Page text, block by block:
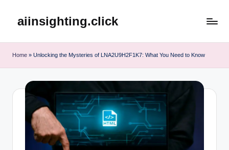
aiinsighting.click
Home » Unlocking the Mysteries of LNA2U9H2F1K7: What You Need to Know